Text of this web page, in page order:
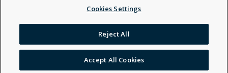
Accessibility Statement
NDN
Cookies Settings
Reject All
Accept All Cookies